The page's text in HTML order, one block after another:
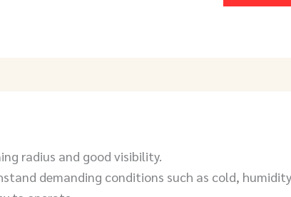
radius and good visibility.
demanding conditions such as cold,